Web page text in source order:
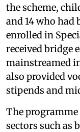
the scheme,
and 14 who
enrolled in
received bridge
mainstreamed
also provided
stipends and
The
sectors such as